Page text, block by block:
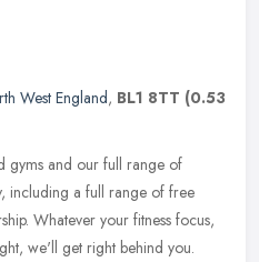
West England, BL1 8TT (0.53
gyms and our full range of
including a full range of free
Whatever your fitness focus,
we'll get right behind you.